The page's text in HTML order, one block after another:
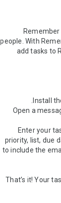
people. With
add tasks to
• Open a
• Enter your
priority, list, due
to include the
• That’s it! Your